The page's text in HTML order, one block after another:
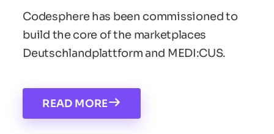
Codesphere has been commissioned to
build the core of the marketplaces
Deutschlandplattform and MEDI:CUS.
READ MORE